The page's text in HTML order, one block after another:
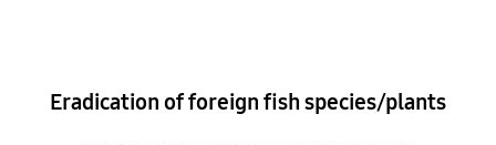
Eradication of foreign fish species/plants